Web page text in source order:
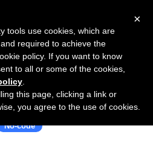
with Appy Pie
No-code
×
tools use cookies, which are
required to achieve the
policy. If you want to know
to all or some of the cookies,
this page, clicking a link or
you agree to the use of cookies.